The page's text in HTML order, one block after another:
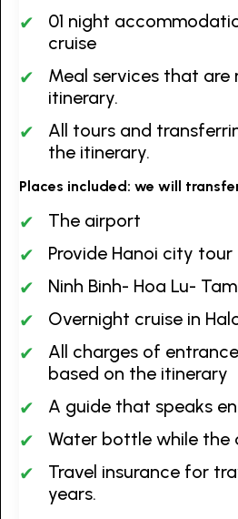
01 night
cruise
Meal services that are
itinerary.
All tours and
the itinerary.
Places included: we will
The airport
Provide Hanoi city tour
Ninh Binh- Hoa Lu-
Overnight cruise in
All charges of
based on the itinerary
A guide that speaks
Water bottle while the
Travel insurance for
years.